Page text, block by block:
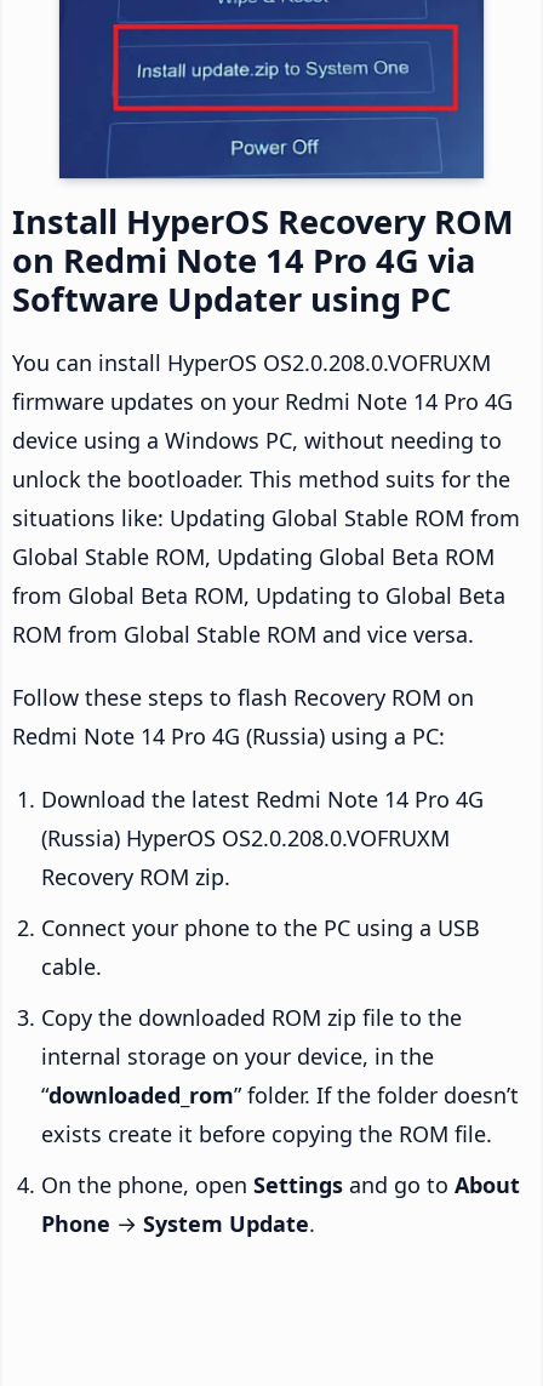
Install HyperOS Recovery ROM
on Redmi Note 14 Pro 4G via
Software Updater using PC
You can install HyperOS OS2.0.208.0.VOFRUXM
firmware updates on your Redmi Note 14 Pro 4G
device using a Windows PC, without needing to
unlock the bootloader. This method suits for the
situations like: Updating Global Stable ROM from
Global Stable ROM, Updating Global Beta ROM
from Global Beta ROM, Updating to Global Beta
ROM from Global Stable ROM and vice versa.
Follow these steps to flash Recovery ROM on
Redmi Note 14 Pro 4G (Russia) using a PC:
Download the latest Redmi Note 14 Pro 4G
(Russia) HyperOS OS2.0.208.0.VOFRUXM
Recovery ROM zip.
Connect your phone to the PC using a USB
cable.
Copy the downloaded ROM zip file to the
internal storage on your device, in the
“downloaded_rom” folder. If the folder doesn’t
exists create it before copying the ROM file.
On the phone, open Settings and go to About
Phone → System Update.